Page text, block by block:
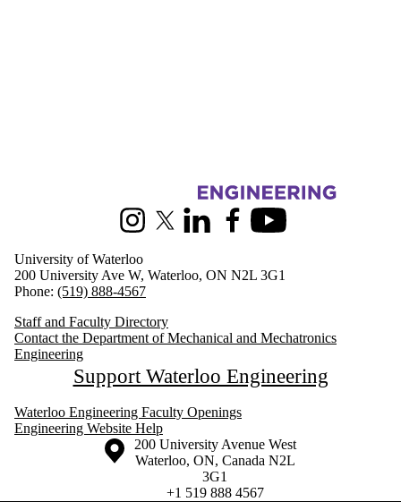
Information about Mechanical and Mechatronics Engineering
InstagramX (formerly Twitter)
LinkedInFacebookYoutube
University of Waterloo
200 University Ave W, Waterloo, ON N2L 3G1
Phone: (519) 888-4567
Staff and Faculty Directory
Contact the Department of Mechanical and Mechatronics
Engineering
Support Waterloo Engineering
Waterloo Engineering Faculty Openings
Engineering Website Help
Information about the University of Waterloo
Campus map
200 University Avenue West
Waterloo, ON, Canada N2L
3G1
+1 519 888 4567